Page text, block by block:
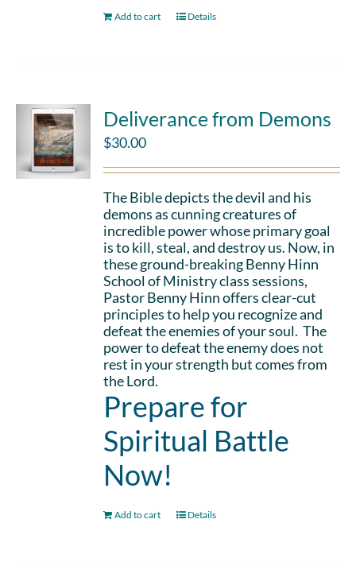
Add to cart Details
Deliverance from Demons
$30.00
The Bible depicts the devil and his
demons as cunning creatures of
incredible power whose primary goal
is to kill, steal, and destroy us. Now, in
these ground-breaking Benny Hinn
School of Ministry class sessions,
Pastor Benny Hinn offers clear-cut
principles to help you recognize and
defeat the enemies of your soul. The
power to defeat the enemy does not
rest in your strength but comes from
the Lord.
Prepare for
Spiritual Battle
Now!
Add to cart Details